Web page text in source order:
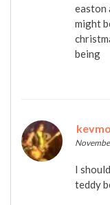
easton
might
being
I
teddy